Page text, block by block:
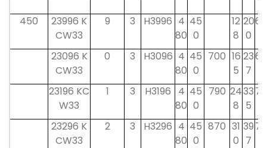
450
23996 K
CW33
9 3 H3996 4
80
45
0
12
8
20
0
60
23096 K
CW33
0 3 H3096 4
80
45
0
700 16
5
23
7
60
23196 KC
W33
1 3 H3196
4
80
45
0
790 24
8
33
5
75
23296 K
CW33
2 3 H3296 4
80
45
0
870 31
0
39
7
75